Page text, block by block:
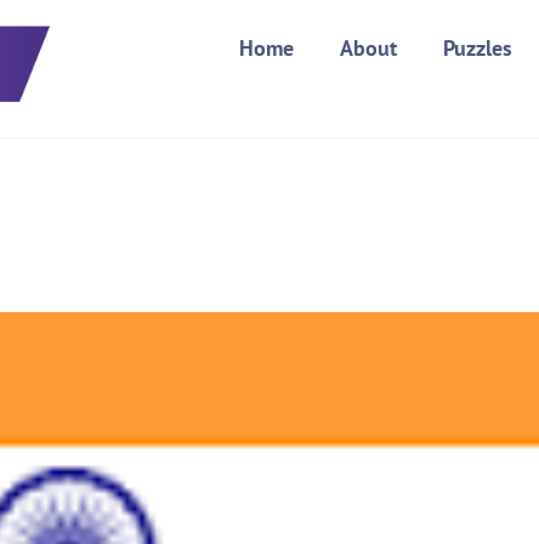
Home About Puzzles